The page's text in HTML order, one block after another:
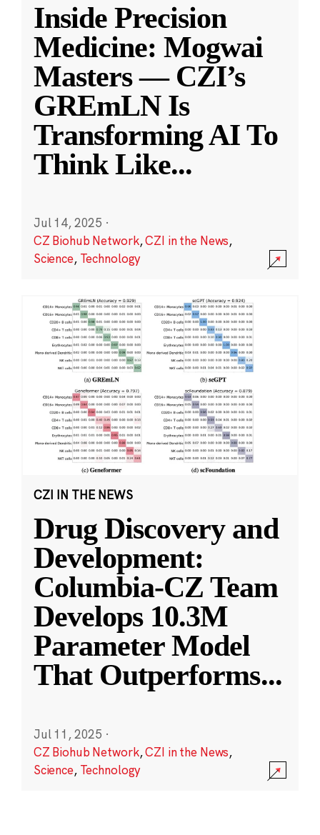
Inside Precision
Medicine: Mogwai
Masters — CZI’s
GREmLN Is
Transforming AI To
Think Like...
Jul 14, 2025 ·
CZ Biohub Network,CZI in the News,
Science, Technology
CZI IN THE NEWS
Drug Discovery and
Development:
Columbia-CZ Team
Develops 10.3M
Parameter Model
That Outperforms...
Jul 11, 2025 ·
CZ Biohub Network,CZI in the News,
Science, Technology